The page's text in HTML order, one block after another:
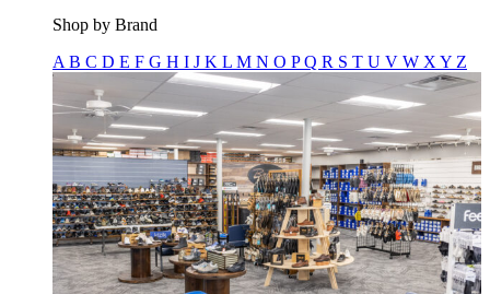
Shop by Brand
A B C D E F G H I J K L M N O PQ R S T U V W X Y Z